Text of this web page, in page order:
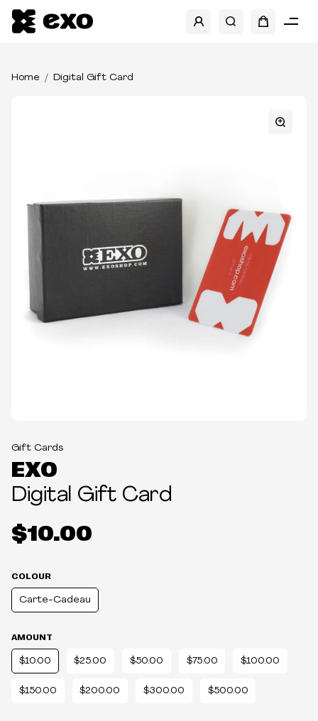
Home Digital Gift Card
Gift Cards
EXO
Digital Gift Card
$10.00
COLOUR
Carte-Cadeau
AMOUNT
$10.00 $25.00 $50.00 $75.00 $100.00
$150.00 $200.00 $300.00 $500.00